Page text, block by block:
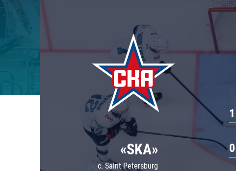
Tarasov division
Dinamo Mn
Dynamo M
Lokomotiv
Severstal
Shanghai Dragons
CSKA
«SKA»
c. Saint Petersburg
1
0